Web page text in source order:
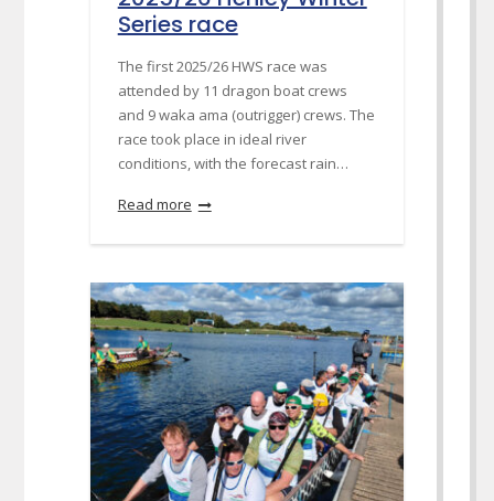
Series race
The first 2025/26 HWS race was
attended by 11 dragon boat crews
and 9 waka ama (outrigger) crews. The
race took place in ideal river
conditions, with the forecast rain…
Read more